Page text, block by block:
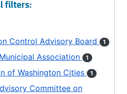
filters:
Control Advisory Board
1
Association 1
of Washington Cities 1
Committee on